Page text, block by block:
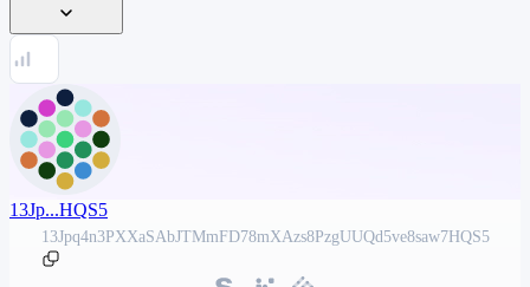
13Jp...HQS5
13Jpq4n3PXXaSAbJTMmFD78mXAzs8PzgUUQd5ve8saw7HQS5